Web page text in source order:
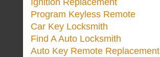
Ignition Replacement
Program Keyless Remote
Car Key Locksmith
Find A Auto Locksmith
Auto Key Remote Replacement